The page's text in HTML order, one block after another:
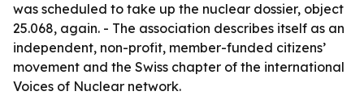
was scheduled to take up the nuclear dossier, object
25.068, again. - The association describes itself as an
independent, non-profit, member-funded citizens’
movement and the Swiss chapter of the international
Voices of Nuclear network.